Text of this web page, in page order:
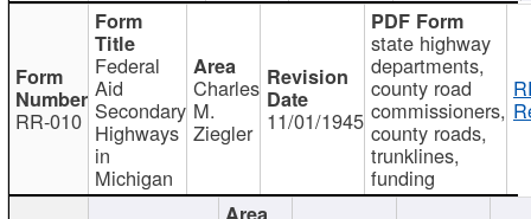
RR-010
Federal
Aid
Secondary
Highways
in
Michigan
Charles
M.
Ziegler 11/01/1945
state highway
departments,
county road
commissioners,
county roads,
trunklines,
funding